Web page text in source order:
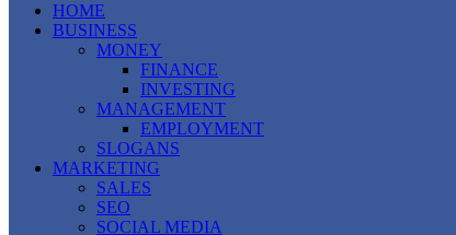
HOME
BUSINESS
MONEY
FINANCE
INVESTING
MANAGEMENT
EMPLOYMENT
SLOGANS
MARKETING
SALES
SEO
SOCIAL MEDIA